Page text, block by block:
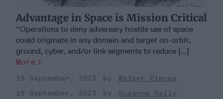
Advantage in Space is Mission Critical
“Operations to deny adversary hostile use of space
could originate in any domain and target on-orbit,
ground, cyber, and/or link segments to reduce [...]
More
19 September, 2023
Walter Pincus
19 September, 2023
Suzanne Kelly